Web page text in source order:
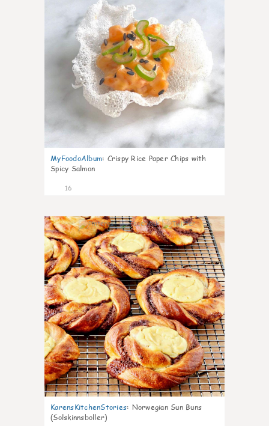
MyFoodoAlbum: Crispy Rice Paper Chips with
Spicy Salmon
16
0
KarensKitchenStories: Norwegian Sun Buns
(Solskinnsboller)